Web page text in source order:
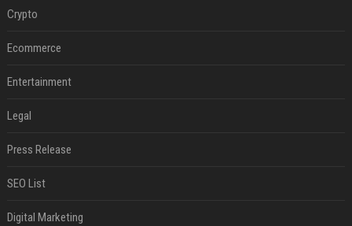
Crypto
Ecommerce
Entertainment
Legal
Press Release
SEO List
Digital Marketing